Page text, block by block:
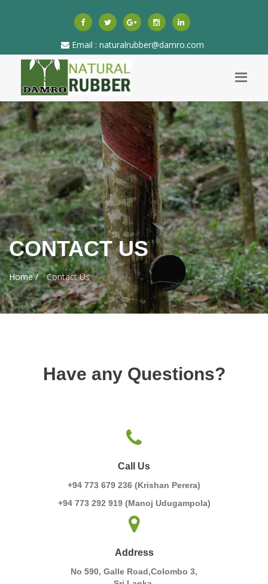
Email : naturalrubber@damro.com
CONTACT US
Home / Contact Us
Have any Questions?
Call Us
+94 773 679 236 (Krishan Perera)
+94 773 292 919 (Manoj Udugampola)
Address
No 590, Galle Road,Colombo 3,